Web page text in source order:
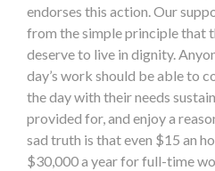
endorses this action. Our
from the simple principle that
deserve to live in dignity.
day’s work should be able to
the day with their needs
provided for, and enjoy a
sad truth is that even $15 an
$30,000 a year for full-time